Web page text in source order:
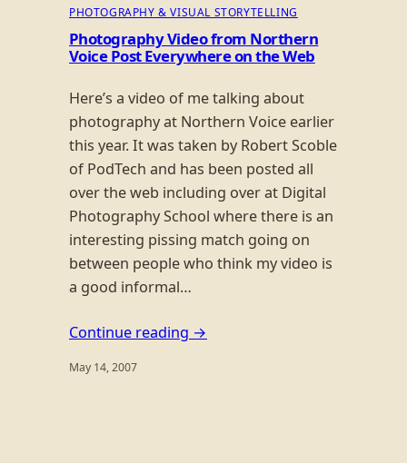
PHOTOGRAPHY & VISUAL STORYTELLING
Photography Video from Northern
Voice Post Everywhere on the Web
Here’s a video of me talking about
photography at Northern Voice earlier
this year. It was taken by Robert Scoble
of PodTech and has been posted all
over the web including over at Digital
Photography School where there is an
interesting pissing match going on
between people who think my video is
a good informal…
Continue reading →
May 14, 2007